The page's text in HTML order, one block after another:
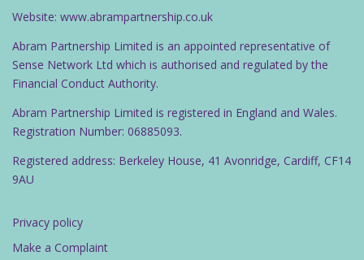
Website: www.abrampartnership.co.uk
Abram Partnership Limited is an appointed representative of
Sense Network Ltd which is authorised and regulated by the
Financial Conduct Authority.
Abram Partnership Limited is registered in England and Wales.
Registration Number: 06885093.
Registered address: Berkeley House, 41 Avonridge, Cardiff, CF14
9AU
Privacy policy
Make a Complaint